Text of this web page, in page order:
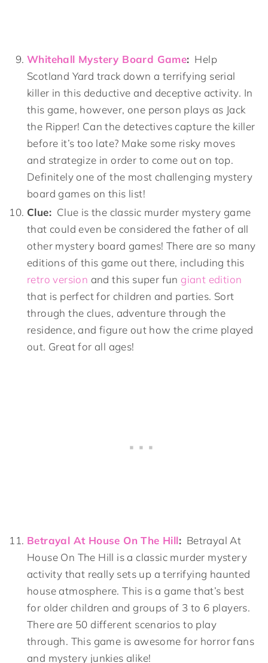
Whitehall Mystery Board Game: Help
Scotland Yard track down a terrifying serial
killer in this deductive and deceptive activity. In
this game, however, one person plays as Jack
the Ripper! Can the detectives capture the killer
before it’s too late? Make some risky moves
and strategize in order to come out on top.
Definitely one of the most challenging mystery
board games on this list!
Clue: Clue is the classic murder mystery game
that could even be considered the father of all
other mystery board games! There are so many
editions of this game out there, including this
retro version and this super fun giant edition
that is perfect for children and parties. Sort
through the clues, adventure through the
residence, and figure out how the crime played
out. Great for all ages!
Betrayal At House On The Hill: Betrayal At
House On The Hill is a classic murder mystery
activity that really sets up a terrifying haunted
house atmosphere. This is a game that’s best
for older children and groups of 3 to 6 players.
There are 50 different scenarios to play
through. This game is awesome for horror fans
and mystery junkies alike!